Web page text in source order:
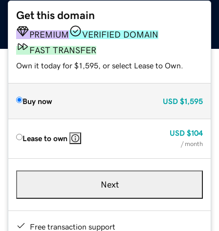
Get this domain
PREMIUM
VERIFIED DOMAIN
FAST TRANSFER
Own it today for $1,595, or select Lease to Own.
Buy now USD $1,595
Lease to own
USD $104
/ month
Next
Free transaction support